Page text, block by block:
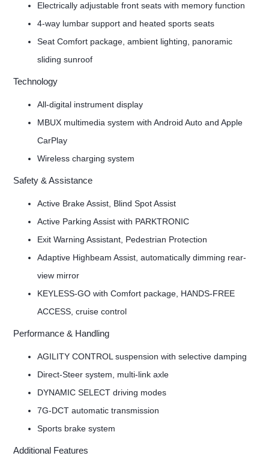
Electrically adjustable front seats with memory function
4-way lumbar support and heated sports seats
Seat Comfort package, ambient lighting, panoramic
sliding sunroof
Technology
All-digital instrument display
MBUX multimedia system with Android Auto and Apple
CarPlay
Wireless charging system
Safety & Assistance
Active Brake Assist, Blind Spot Assist
Active Parking Assist with PARKTRONIC
Exit Warning Assistant, Pedestrian Protection
Adaptive Highbeam Assist, automatically dimming rear-
view mirror
KEYLESS-GO with Comfort package, HANDS-FREE
ACCESS, cruise control
Performance & Handling
AGILITY CONTROL suspension with selective damping
Direct-Steer system, multi-link axle
DYNAMIC SELECT driving modes
7G-DCT automatic transmission
Sports brake system
Additional Features